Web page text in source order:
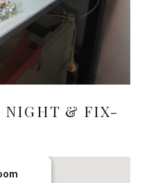
NIGHT & FIX-